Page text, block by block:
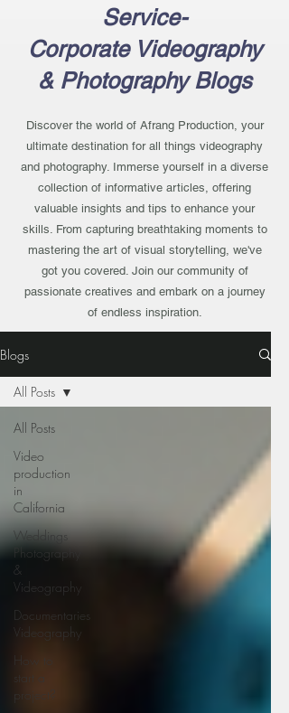
Service-
Corporate Videography
& Photography Blogs
Discover the world of Afrang Production, your
ultimate destination for all things videography
and photography. Immerse yourself in a diverse
collection of informative articles, offering
valuable insights and tips to enhance your
skills. From capturing breathtaking moments to
mastering the art of visual storytelling, we've
got you covered. Join our community of
passionate creatives and embark on a journey
of endless inspiration.
Blogs
All Posts
Video
production
in
California
Weddings
Photography
&
Videography
Documentaries
Videography
How to
project?
All Posts